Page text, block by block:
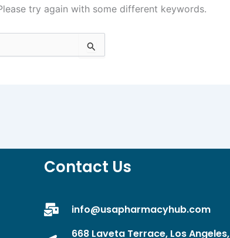
try again with some different keywords.
Contact Us
info@usapharmacyhub.com
668 Laveta Terrace, Los Angeles,